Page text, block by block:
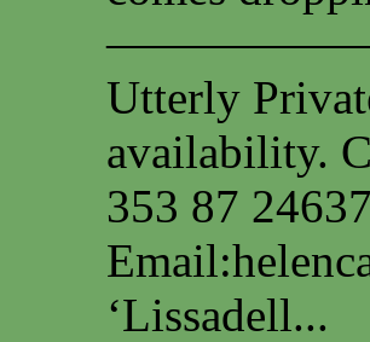
Utterly
availability.
353 87
Email:
‘Lissadell...